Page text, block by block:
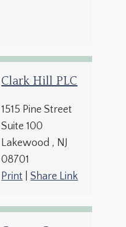
Clark Hill PLC
1515 Pine Street
Suite 100
Lakewood , NJ
08701
Print |Share Link